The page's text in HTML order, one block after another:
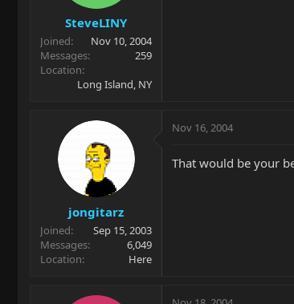
SteveLINY
Joined
Nov 10, 2004
Messages
259
Location
Long Island, NY
jongitarz
Joined
Sep 15, 2003
Messages
6,049
Location
Here
Nov 16, 2004
That would be your